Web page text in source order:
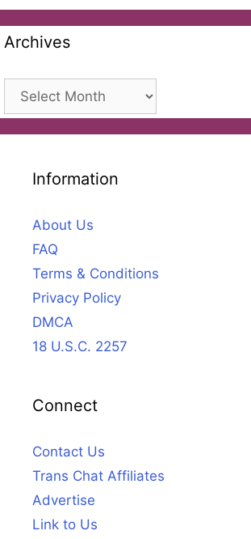
Archives
Archives
Information
About Us
FAQ
Terms & Conditions
Privacy Policy
DMCA
18 U.S.C. 2257
Connect
Contact Us
Trans Chat Affiliates
Advertise
Link to Us